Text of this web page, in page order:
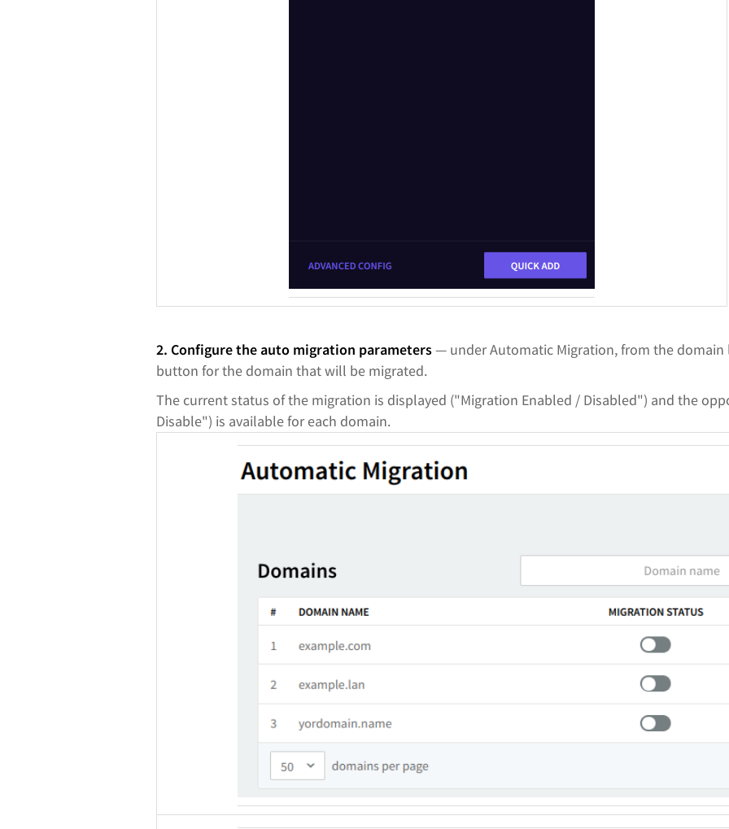
2. Configure the auto migration parameters— under Automatic Migration, from the
button for the domain that will be migrated.
The current status of the migration is displayed ("Migration Enabled / Disabled") and the
Disable") is available for each domain.